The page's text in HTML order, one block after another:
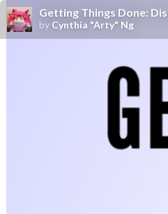
Getting Things Done:
by Cynthia "Arty" Ng